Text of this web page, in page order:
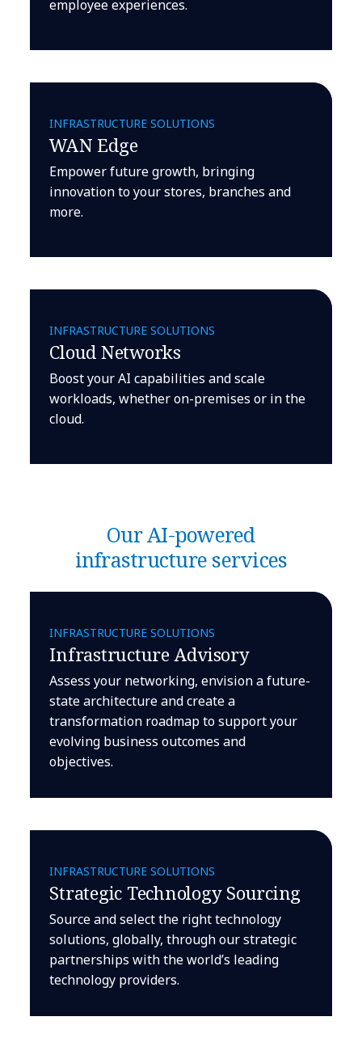
employee experiences.
INFRASTRUCTURE SOLUTIONS
WAN Edge
Empower future growth, bringing
innovation to your stores, branches and
more.
INFRASTRUCTURE SOLUTIONS
Cloud Networks
Boost your AI capabilities and scale
workloads, whether on-premises or in the
cloud.
Our AI-powered
infrastructure services
INFRASTRUCTURE SOLUTIONS
Infrastructure Advisory
Assess your networking, envision a future-
state architecture and create a
transformation roadmap to support your
evolving business outcomes and
objectives.
INFRASTRUCTURE SOLUTIONS
Strategic Technology Sourcing
Source and select the right technology
solutions, globally, through our strategic
partnerships with the world’s leading
technology providers.